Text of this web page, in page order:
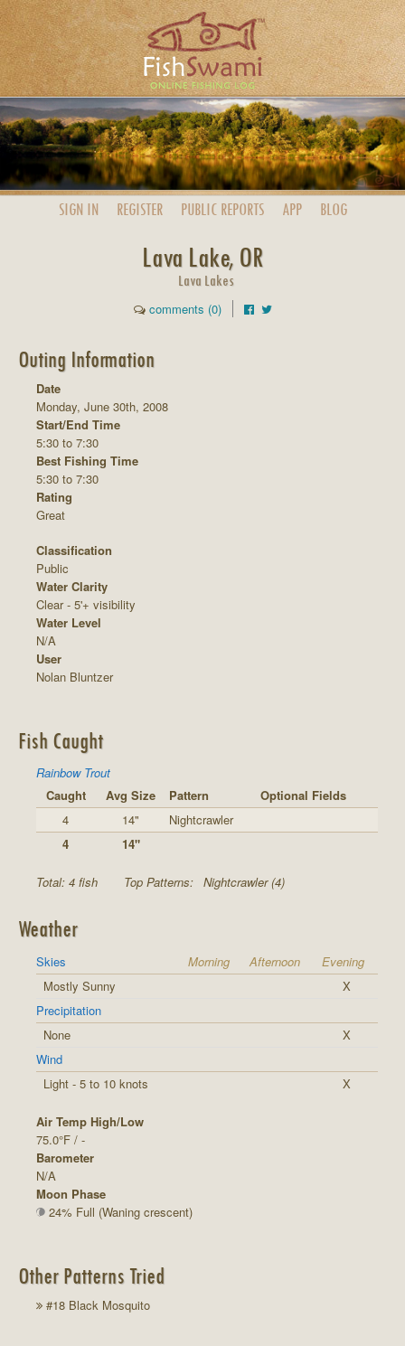
SIGN IN REGISTER PUBLIC REPORTS APP BLOG
Lava Lake, OR
Lava Lakes
comments (0)
Outing Information
Date
Monday, June 30th, 2008
Start/End Time
5:30 to 7:30
Best Fishing Time
5:30 to 7:30
Rating
Great
Classification
Public
Water Clarity
Clear - 5'+ visibility
Water Level
N/A
User
Nolan Bluntzer
Fish Caught
Rainbow Trout
Caught
Avg Size Pattern
Optional Fields
4
14"
Nightcrawler
4
14"
Total: 4 fish Top Patterns: Nightcrawler (4)
Weather
Skies Morning Afternoon
Evening
Mostly Sunny
X
Precipitation
None
X
Wind
Light - 5 to 10 knots
X
Air Temp High/Low
75.0°F / -
Barometer
N/A
Moon Phase
24% Full (Waning crescent)
Other Patterns Tried
#18 Black Mosquito